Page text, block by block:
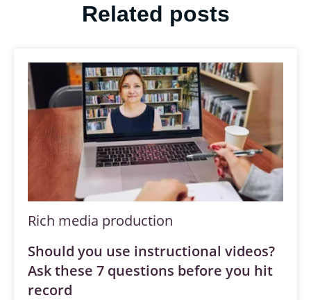
Related posts
Rich media production
Should you use instructional videos?
Ask these 7 questions before you hit
record